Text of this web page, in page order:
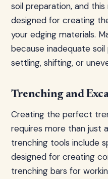
soil preparation, and
designed for creating
your edging materials.
because inadequate
settling, shifting, or
Trenching and
Creating the perfect
requires more than just
trenching tools include
designed for creating
trenching bars for